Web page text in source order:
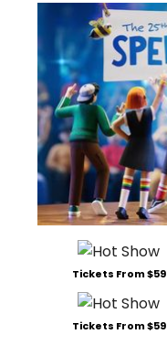
Tickets From $59
Tickets From $59